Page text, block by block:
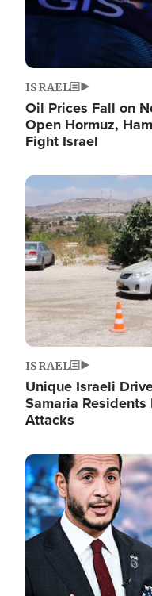
ISRAEL
Oil Prices Fall on
Open Hormuz,
Fight Israel
Image
ISRAEL
Unique Israeli
Samaria
Attacks
Image